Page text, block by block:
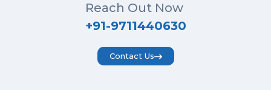
Reach Out Now
+91-9711440630
Contact Us